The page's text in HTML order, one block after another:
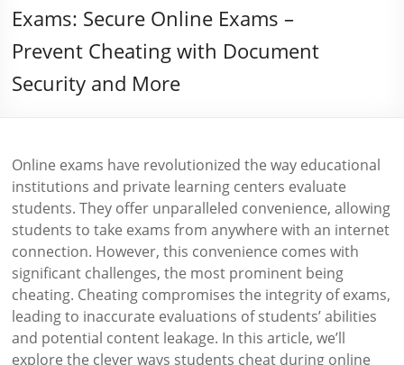
Exams: Secure Online Exams –
Prevent Cheating with Document
Security and More
Online exams have revolutionized the way educational
institutions and private learning centers evaluate
students. They offer unparalleled convenience, allowing
students to take exams from anywhere with an internet
connection. However, this convenience comes with
significant challenges, the most prominent being
cheating. Cheating compromises the integrity of exams,
leading to inaccurate evaluations of students’ abilities
and potential content leakage. In this article, we’ll
explore the clever ways students cheat during online